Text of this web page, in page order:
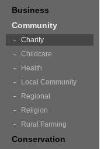
Business
Community
Charity
Childcare
Health
Local Community
Regional
Religion
Rural Farming
Conservation